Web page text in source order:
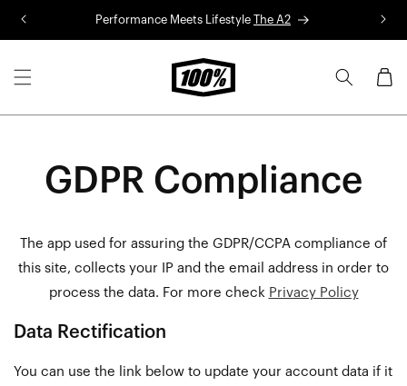
Performance Meets Lifestyle The A2
Cart
GDPR Compliance
The app used for assuring the GDPR/CCPA compliance of
this site, collects your IP and the email address in order to
process the data. For more check Privacy Policy
Data Rectification
You can use the link below to update your account data if it